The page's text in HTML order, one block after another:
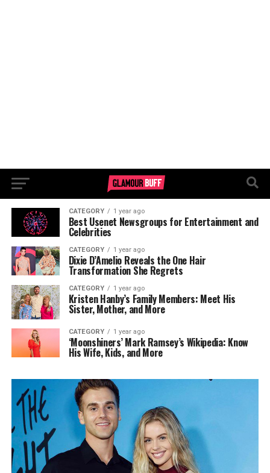
CATEGORY 1 year ago
Best Usenet Newsgroups for Entertainment and
Celebrities
CATEGORY 1 year ago
Dixie D’Amelio Reveals the One Hair
Transformation She Regrets
CATEGORY 1 year ago
Kristen Hanby’s Family Members: Meet His
Sister, Mother, and More
CATEGORY 1 year ago
‘Moonshiners’ Mark Ramsey’s Wikipedia: Know
His Wife, Kids, and More